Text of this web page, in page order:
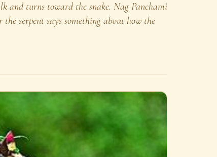
and turns toward the snake. Nag Panchami
serpent says something about how the